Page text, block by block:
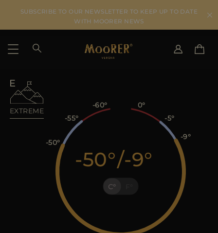
SUBSCRIBE TO OUR NEWSLETTER TO KEEP UP TO DATE
WITH MOORER NEWS
SHIPPING COUNTRY
JP
AU
DK
FR
GB
MORE COUNTRIES
EXTREME
C
-50 /-9
-60
-55
-50
-9
-5
0